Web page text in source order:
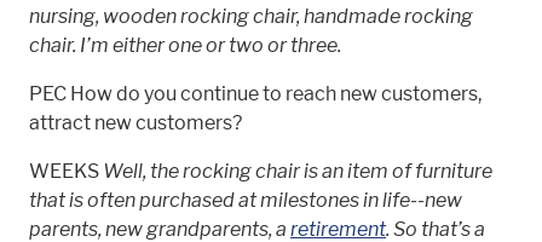
nursing, wooden rocking chair, handmade rocking
chair. I’m either one or two or three.
PEC How do you continue to reach new customers,
attract new customers?
WEEKS Well, the rocking chair is an item of furniture
that is often purchased at milestones in life--new
parents, new grandparents, a retirement. So that’s a